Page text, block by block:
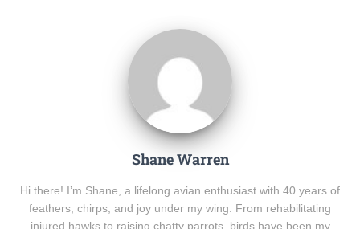
Shane Warren
Hi there! I’m Shane, a lifelong avian enthusiast with 40 years of
feathers, chirps, and joy under my wing. From rehabilitating
injured hawks to raising chatty parrots, birds have been my